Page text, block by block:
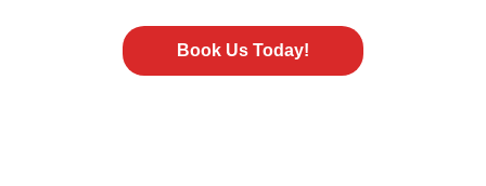
Book Us Today!